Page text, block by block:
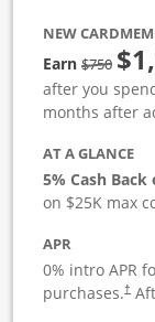
NEW
Earn$750
after you
months after
AT A GLANCE
5% Cash
on $25K max
APR
0% intro APR
purchases.†